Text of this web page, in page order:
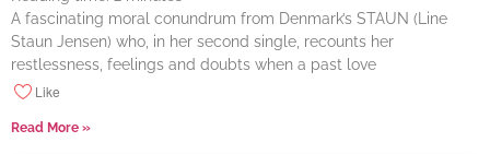
A fascinating moral conundrum from Denmark’s STAUN (Line
Staun Jensen) who, in her second single, recounts her
restlessness, feelings and doubts when a past love
Like
Read More »